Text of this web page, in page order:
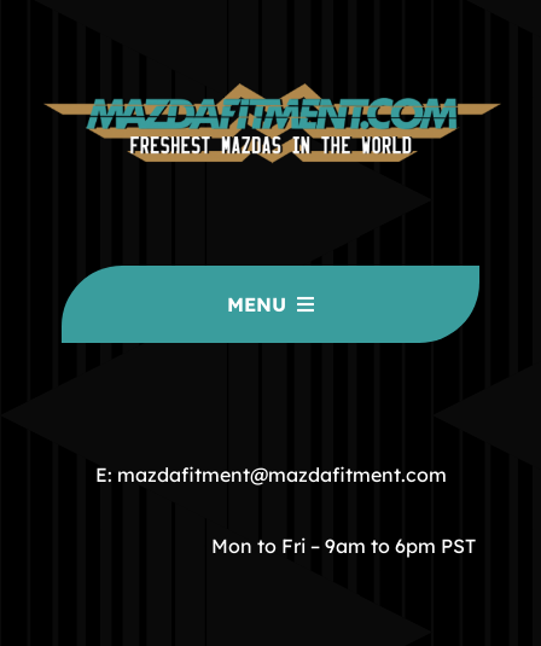
MENU
COMMUNITY
STORE
E: mazdafitment@mazdafitment.com
Mon to Fri – 9am to 6pm PST